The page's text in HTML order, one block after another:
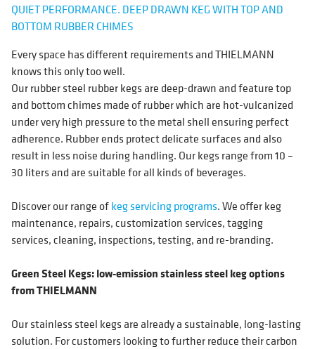
QUIET PERFORMANCE. DEEP DRAWN KEG WITH TOP AND
BOTTOM RUBBER CHIMES
Every space has different requirements and THIELMANN
knows this only too well.
Our rubber steel rubber kegs are deep-drawn and feature top
and bottom chimes made of rubber which are hot-vulcanized
under very high pressure to the metal shell ensuring perfect
adherence. Rubber ends protect delicate surfaces and also
result in less noise during handling. Our kegs range from 10 –
30 liters and are suitable for all kinds of beverages.
Discover our range ofkeg servicing programs. We offer keg
maintenance, repairs, customization services, tagging
services, cleaning, inspections, testing, and re-branding.
Green Steel Kegs: low-emission stainless steel keg options
from THIELMANN
Our stainless steel kegs are already a sustainable, long-lasting
solution. For customers looking to further reduce their carbon